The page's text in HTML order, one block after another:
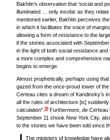
Bakhtin’s observation that ‘social and
illuminated … only insofar as they relate
mentioned earlier, Bakhtin perceives
in which it facilitates the voice of
allowing a form of resistance to the
if the stories associated with
in the light of both social resistance
a more complex and comprehensive
begins to emerge.
Almost prophetically, perhaps using
gazed from the once-proud tower of
Certeau cites a dream of Kandinsky’s
all the rules of architecture [is]
calculation”.38Furthermore, de Certeau
September 11 shook New York City,
to the stories we have been told since
The ministers of knowledge have